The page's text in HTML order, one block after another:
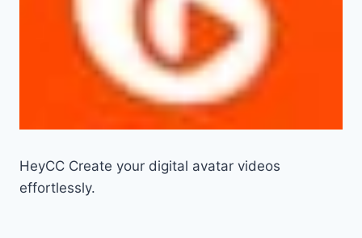
HeyCC Create your digital avatar videos
effortlessly.